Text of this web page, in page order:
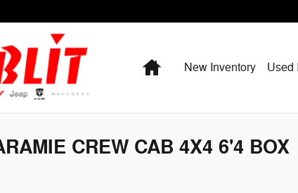
HomeNew Inventory Used
CREW CAB 4X4 6'4 BOX